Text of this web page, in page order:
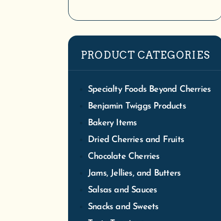
PRODUCT CATEGORIES
Specialty Foods Beyond Cherries
Benjamin Twiggs Products
Bakery Items
Dried Cherries and Fruits
Chocolate Cherries
Jams, Jellies, and Butters
Salsas and Sauces
Snacks and Sweets